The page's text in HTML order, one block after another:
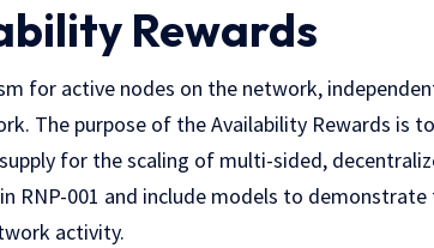
Rewards
for active nodes on the network,
The purpose of the Availability Rewards is
for the scaling of multi-sided,
RNP-001 and include models to
activity.